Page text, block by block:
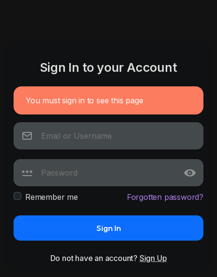
Sign In to your Account
You must sign in to see this page
Remember me Forgotten password?
Sign In
Do not have an account? Sign Up